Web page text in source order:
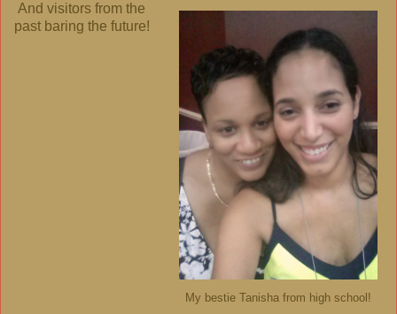
My bestie Tanisha from high school!
And visitors from the
past baring the future!